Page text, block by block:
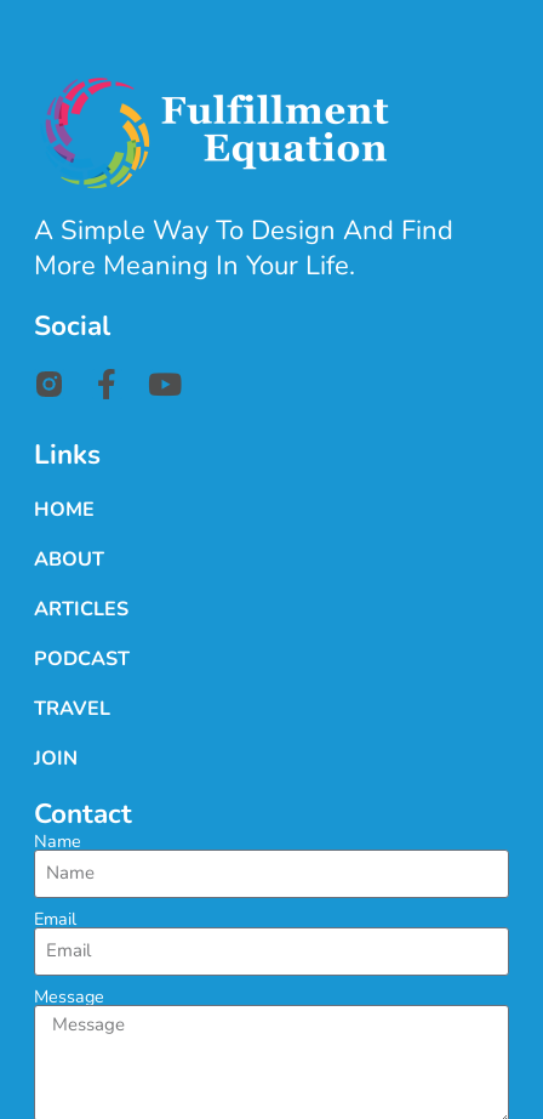
A Simple Way To Design And Find
More Meaning In Your Life.
Social
Links
HOME
ABOUT
ARTICLES
PODCAST
TRAVEL
JOIN
Contact
Name
Email
Message